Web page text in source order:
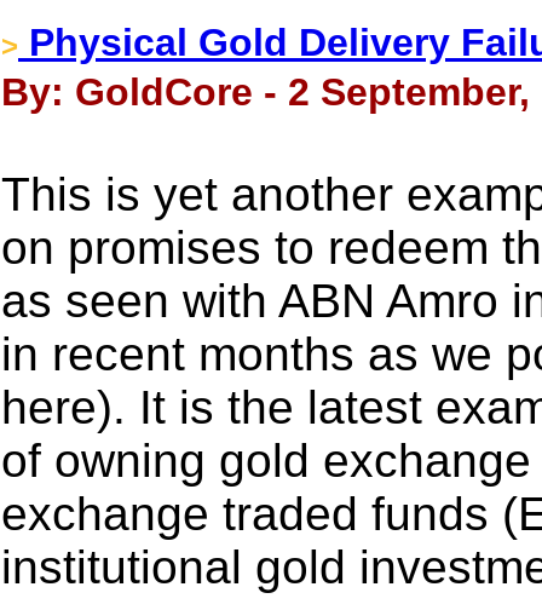
> Physical Gold Delivery
By: GoldCore - 2 September,
This is yet another
on promises to redeem
as seen with ABN Amro
in recent months as we
here). It is the latest
of owning gold
exchange traded funds
institutional gold